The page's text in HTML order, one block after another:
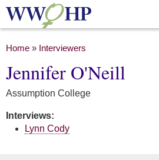
Skip to
main
You are here
Home » Interviewers
Jennifer O'Neill
Assumption College
Interviews:
Lynn Cody